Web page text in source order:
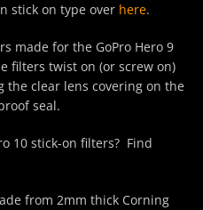
stick on type over here.
made for the GoPro Hero 9
filters twist on (or screw on)
clear lens covering on the
seal.
10 stick-on filters? Find
from 2mm thick Corning